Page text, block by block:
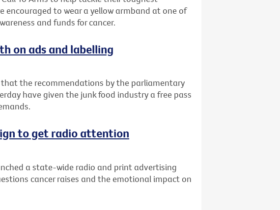
encouraged to wear a yellow armband at one of
and funds for cancer.
on ads and labelling
the recommendations by the parliamentary
have given the junk food industry a free pass
to get radio attention
a state-wide radio and print advertising
cancer raises and the emotional impact on